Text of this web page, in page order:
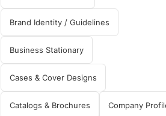
Brand Identity / Guidelines
Business Stationary
Cases & Cover Designs
Catalogs & Brochures Company